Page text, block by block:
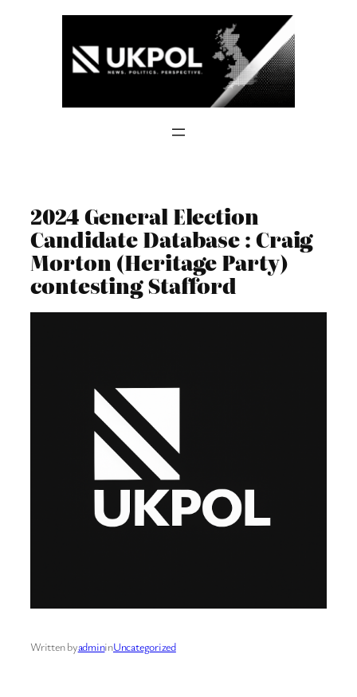
2024 General Election
Candidate Database : Craig
Morton (Heritage Party)
contesting Stafford
Written byadmininUncategorized